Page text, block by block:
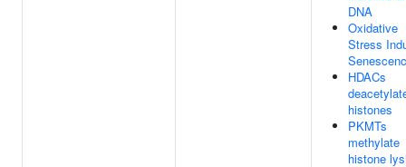
DNA
Oxidative
Stress
HDACs
histones
PKMTs
methylate
histone